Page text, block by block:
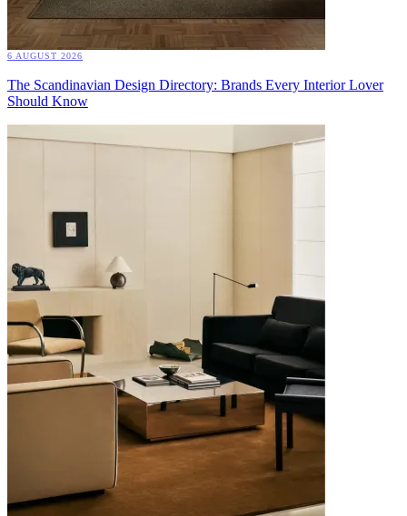
6 AUGUST 2026
The Scandinavian Design Directory: Brands Every Interior Lover
Should Know